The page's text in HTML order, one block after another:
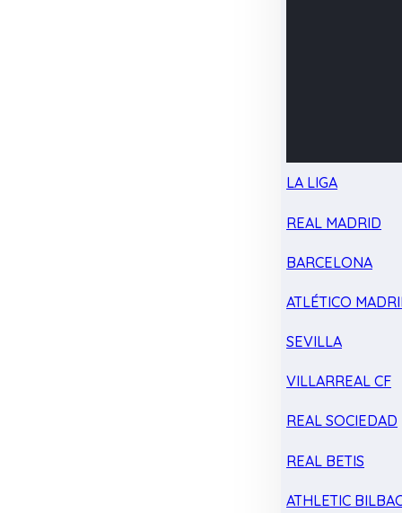
LA LIGA
REAL MADRID
BARCELONA
ATLÉTICO
SEVILLA
VILLARREAL CF
REAL SOCIEDAD
REAL BETIS
ATHLETIC